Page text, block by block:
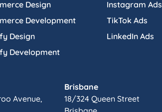
Design
Development
Design
Development
Instagram Ads
TikTok Ads
LinkedIn Ads
Avenue,
Brisbane
18/324 Queen Street